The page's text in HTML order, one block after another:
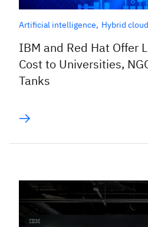
Artificial intelligence Hybrid cloud
IBM and Red Hat Offer
Cost to Universities,
Tanks